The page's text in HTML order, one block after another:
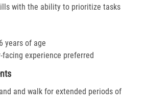
with the ability to prioritize tasks
years of age
facing experience preferred
and walk for extended periods of